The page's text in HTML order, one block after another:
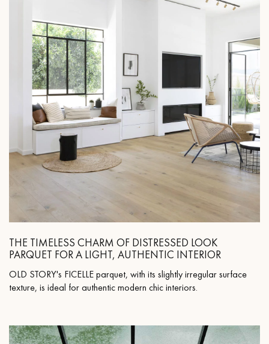
THE TIMELESS CHARM OF DISTRESSED LOOK
PARQUET FOR A LIGHT, AUTHENTIC INTERIOR
OLD STORY's FICELLE parquet, with its slightly irregular surface
texture, is ideal for authentic modern chic interiors.